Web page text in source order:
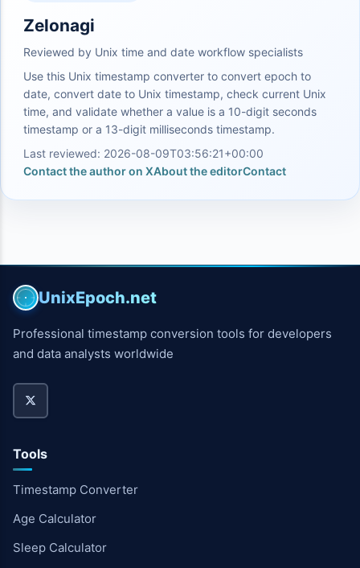
Zelonagi
Reviewed by Unix time and date workflow specialists
Use this Unix timestamp converter to convert epoch to
date, convert date to Unix timestamp, check current Unix
time, and validate whether a value is a 10-digit seconds
timestamp or a 13-digit milliseconds timestamp.
Last reviewed: 2026-08-09T03:56:21+00:00
Contact the author on XAbout the editorContact
UnixEpoch.net
Professional timestamp conversion tools for developers
and data analysts worldwide
Tools
Timestamp Converter
Age Calculator
Sleep Calculator